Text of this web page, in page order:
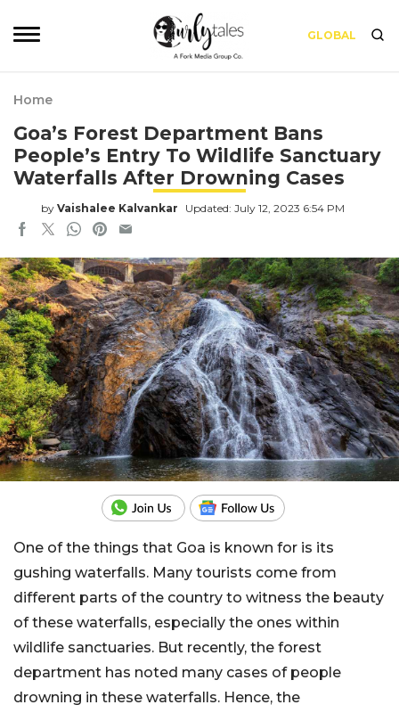
GLOBAL
Home
Goa’s Forest Department Bans
People’s Entry To Wildlife Sanctuary
Waterfalls After Drowning Cases
by Vaishalee Kalvankar Updated: July 12, 2023 6:54 PM
One of the things that Goa is known for is its
gushing waterfalls. Many tourists come from
different parts of the country to witness the beauty
of these waterfalls, especially the ones within
wildlife sanctuaries. But recently, the forest
department has noted many cases of people
drowning in these waterfalls. Hence, the